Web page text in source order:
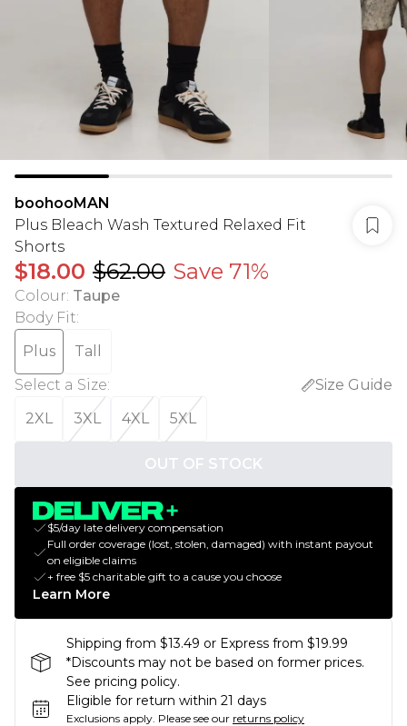
boohooMAN
Plus Bleach Wash Textured Relaxed Fit
Shorts
$18.00 $62.00 Save 71%
Colour: Taupe
Body Fit:
Plus
Tall
Select a Size:
Size Guide
2XL
3XL 4XL 5XL
OUT OF STOCK
$5/day late delivery compensation
Full order coverage (lost, stolen, damaged) with instant payout
on eligible claims
+ free $5 charitable gift to a cause you choose
Learn More
Shipping from $13.49 or Express from $19.99
*Discounts may not be based on former prices.
See pricing policy.
Eligible for return within 21 days
Exclusions apply. Please see our returns policy